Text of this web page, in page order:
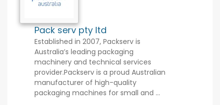
Pack serv pty ltd
Established in 2007, Packserv is
Australia’s leading packaging
machinery and technical services
provider.Packserv is a proud Australian
manufacturer of high-quality
packaging machines for small and ...